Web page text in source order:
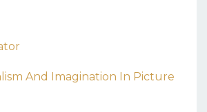
And Imagination In Picture